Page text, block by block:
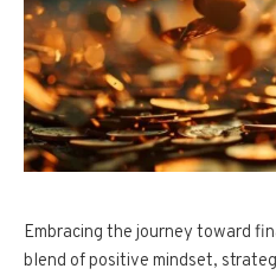
Embracing the journey toward
blend of positive mindset,